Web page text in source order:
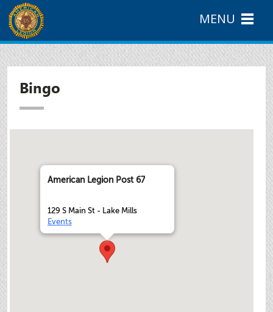
Bingo
American Legion Post 67
129 S Main St - Lake Mills
Events
MENU